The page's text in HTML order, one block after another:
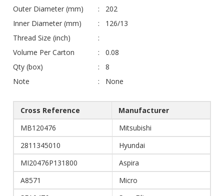
Outer Diameter (mm)
202
Inner Diameter (mm)
126/13
Thread Size (inch)
Volume Per Carton
0.08
Qty (box)
8
Note
None
Cross Reference
Manufacturer
MB120476
Mitsubishi
2811345010
Hyundai
MI20476P131800
Aspira
A8571
Micro